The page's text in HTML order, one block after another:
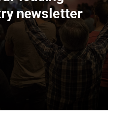
newsletter